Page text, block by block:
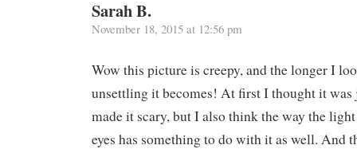
Sarah B.
November 18, 2015 at 12:56 pm
Wow this picture is creepy, and the longer I
unsettling it becomes! At first I thought it was
made it scary, but I also think the way the
eyes has something to do with it as well. And